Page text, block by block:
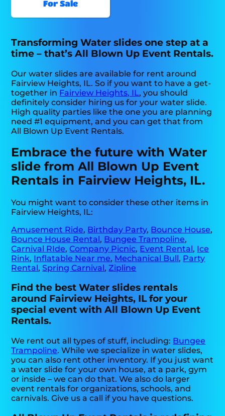
For Sale
Transforming Water slides one step at a
time – that’s All Blown Up Event Rentals.
Our water slides are available for rent around
Fairview Heights, IL. So if you want to have a get-
together in Fairview Heights, IL, you should
definitely consider hiring us for your water slide.
High quality parties like the one you are planning
need #1 equipment, and you can get that from
All Blown Up Event Rentals.
Embrace the future with Water
slide from All Blown Up Event
Rentals in Fairview Heights, IL.
You might want to consider these other items in
Fairview Heights, IL:
Amusement Ride, Birthday Party, Bounce House,
Bounce House Rental, Bungee Trampoline,
Carnival RIde,Company Picnic, Event Rental, Ice
Rink, Inflatable Near me, Mechanical Bull, Party
Rental,Spring Carnival,Zipline
Find the best Water slides rentals
around Fairview Heights, IL for your
special event with All Blown Up Event
Rentals.
We rent out all types of stuff, including: Bungee
Trampoline. While we specialize in water slides,
you can also rent other inventory. If you just want
a water slide for your own house, at a park, gym
or inside – we can do that. We also do larger
event rentals for organizations, schools, and
carnivals. Give us a call if you have questions.